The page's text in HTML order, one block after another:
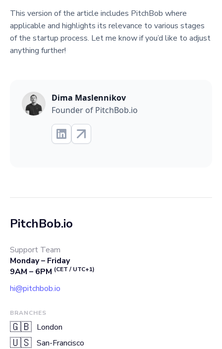
This version of the article includes PitchBob where
applicable and highlights its relevance to various stages
of the startup process. Let me know if you’d like to adjust
anything further!
Dima Maslennikov
Founder of PitchBob.io
PitchBob.io
Support Team
Monday – Friday
9AM – 6PM (CET / UTC+1)
hi@pitchbob.io
BRANCHES
🇬🇧 London
🇺🇸 San-Francisco